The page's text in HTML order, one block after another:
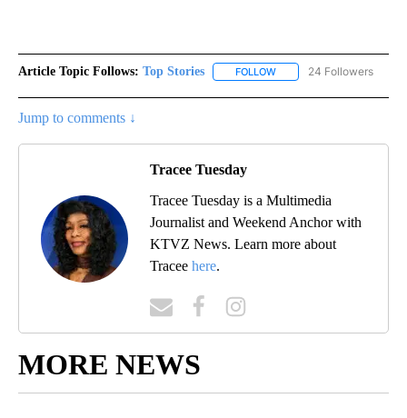
Article Topic Follows: Top Stories FOLLOW FOLLOW "TOP STORIES"
24 Followers
Jump to comments ↓
Tracee Tuesday
Tracee Tuesday is a Multimedia
Journalist and Weekend Anchor with
KTVZ News. Learn more about
Tracee here.
MORE NEWS